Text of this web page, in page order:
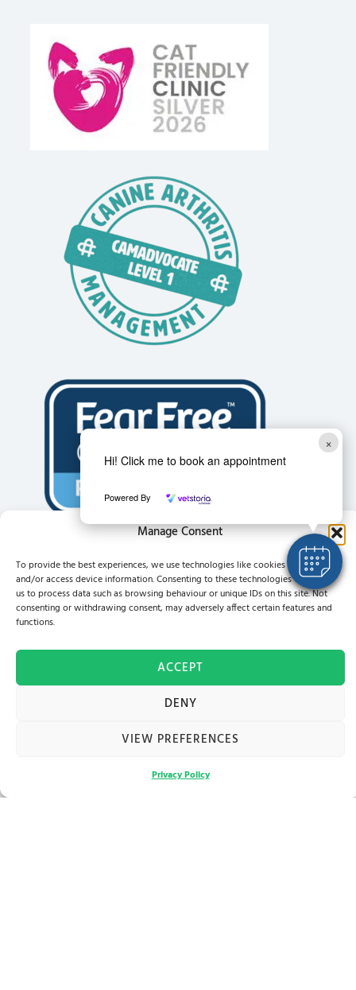
Manage Consent
To provide the best experiences, we use technologies like cookies to store
and/or access device information. Consenting to these technologies will allow
us to process data such as browsing behaviour or unique IDs on this site. Not
consenting or withdrawing consent, may adversely affect certain features and
functions.
ACCEPT
DENY
VIEW PREFERENCES
Privacy Policy
×
Hi! Click me to book an appointment
Powered By